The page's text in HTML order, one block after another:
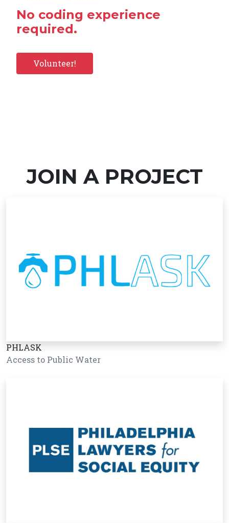
No coding experience
required.
Volunteer!
JOIN A PROJECT
PHLASK
Access to Public Water